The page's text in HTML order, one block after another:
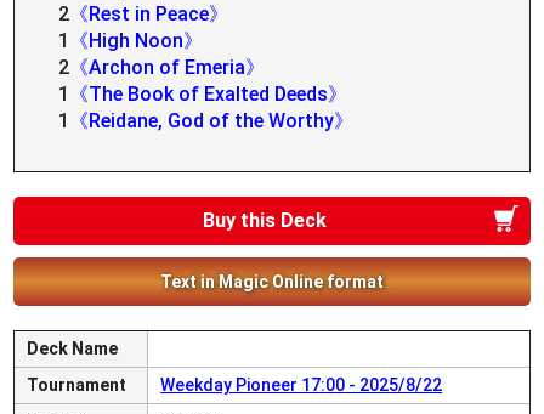
2 《Rest in Peace》
1
《High Noon》
2 《Archon of Emeria》
1
《The Book of Exalted Deeds》
1
《Reidane, God of the Worthy》
Buy this Deck
Text in Magic Online format
Deck Name
Tournament
Weekday Pioneer 17:00 - 2025/8/22